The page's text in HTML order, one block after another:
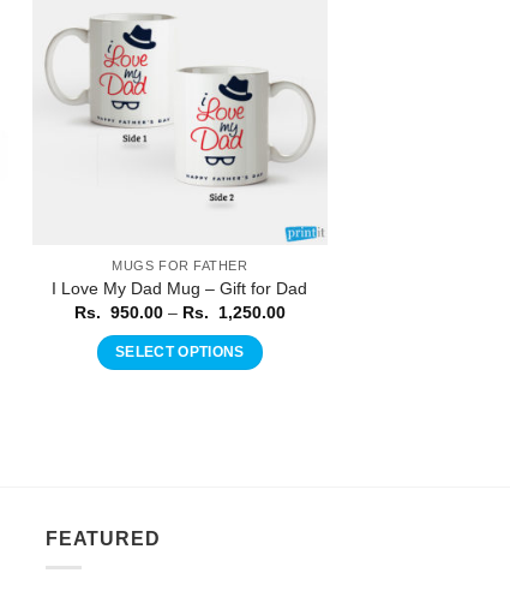
MUGS FOR FATHER
I Love My Dad Mug – Gift for Dad
Rs. 950.00 – Rs. 1,250.00Price
SELECT OPTIONS
FEATURED